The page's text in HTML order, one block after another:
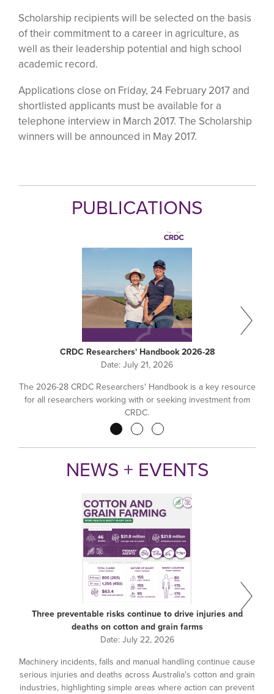
Scholarship recipients will be selected on the basis
of their commitment to a career in agriculture, as
well as their leadership potential and high school
academic record.
Applications close on Friday, 24 February 2017 and
shortlisted applicants must be available for a
telephone interview in March 2017. The Scholarship
winners will be announced in May 2017.
PUBLICATIONS
CRDC Researchers' Handbook 2026-28
Date:July 21, 2026
The 2026-28 CRDC Researchers' Handbook is a key resource
for all researchers working with or seeking investment from
CRDC.
NEWS + EVENTS
Three preventable risks continue to drive injuries and
deaths on cotton and grain farms
Date:July 22, 2026
Machinery incidents, falls and manual handling continue cause
serious injuries and deaths across Australia's cotton and grain
industries, highlighting simple areas where action can prevent